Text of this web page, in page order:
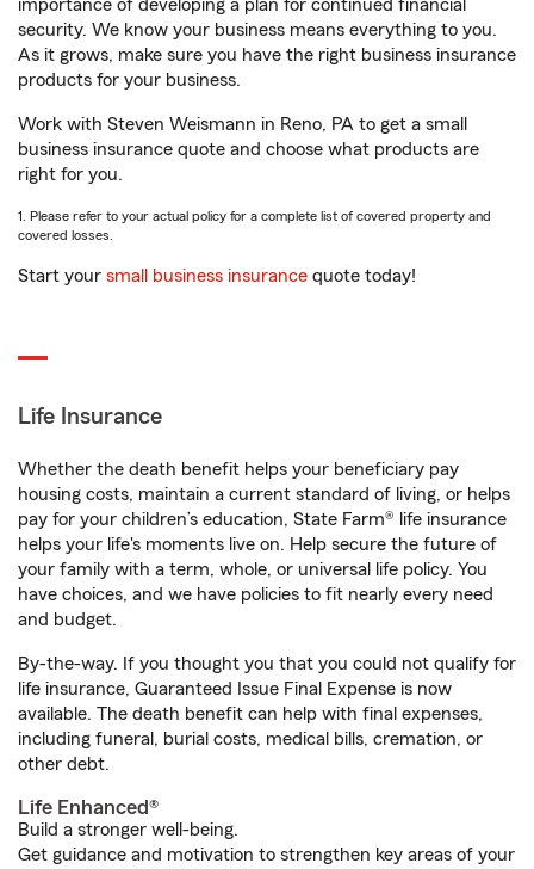
importance of developing a plan for continued financial
security. We know your business means everything to you.
As it grows, make sure you have the right business insurance
products for your business.
Work with Steven Weismann in Reno, PA to get a small
business insurance quote and choose what products are
right for you.
1. Please refer to your actual policy for a complete list of covered property and
covered losses.
Start your small business insurance quote today!
Life Insurance
Whether the death benefit helps your beneficiary pay
housing costs, maintain a current standard of living, or helps
pay for your children’s education, State Farm® life insurance
helps your life's moments live on. Help secure the future of
your family with a term, whole, or universal life policy. You
have choices, and we have policies to fit nearly every need
and budget.
By-the-way. If you thought you that you could not qualify for
life insurance, Guaranteed Issue Final Expense is now
available. The death benefit can help with final expenses,
including funeral, burial costs, medical bills, cremation, or
other debt.
Life Enhanced®
Build a stronger well-being.
Get guidance and motivation to strengthen key areas of your